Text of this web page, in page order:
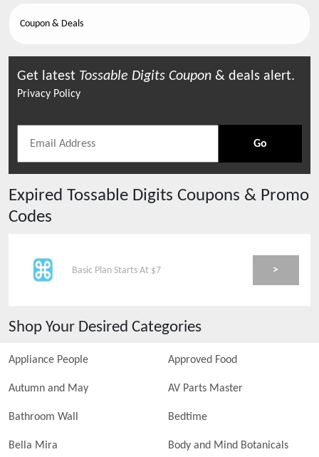
Coupon & Deals
Get latest Tossable Digits Coupon & deals alert.
Privacy Policy
Go
Expired Tossable Digits Coupons & Promo
Codes
Basic Plan Starts At $7 >
Shop Your Desired Categories
Appliance People Approved Food
Autumn and May AV Parts Master
Bathroom Wall Bedtime
Bella Mira Body and Mind Botanicals